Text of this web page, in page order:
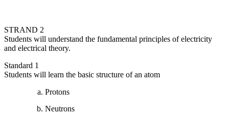
STRAND 2
Students will understand the fundamental principles of electricity
and electrical theory.
Standard 1
Students will learn the basic structure of an atom
Protons
Neutrons